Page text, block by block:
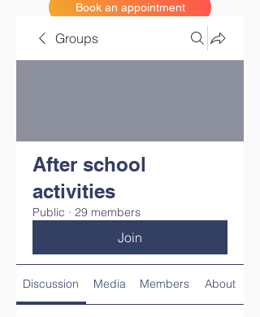
Book an appointment
Groups
After school
activities
Public · 29 members
Join
Discussion Media Members About